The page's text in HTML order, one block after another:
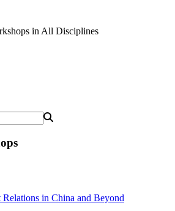
in All Disciplines
in China and Beyond